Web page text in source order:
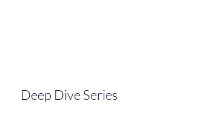
Deep Dive Series